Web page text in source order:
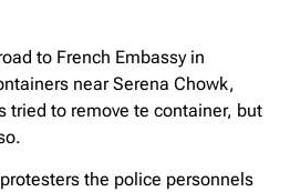
to French Embassy in
near Serena Chowk,
tried to remove te container, but
the police personnels